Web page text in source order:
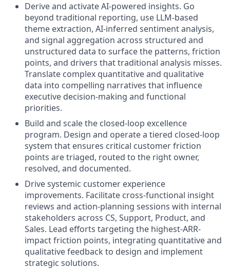
Derive and activate AI-powered insights. Go
beyond traditional reporting, use LLM-based
theme extraction, AI-inferred sentiment analysis,
and signal aggregation across structured and
unstructured data to surface the patterns, friction
points, and drivers that traditional analysis misses.
Translate complex quantitative and qualitative
data into compelling narratives that influence
executive decision-making and functional
priorities.
Build and scale the closed-loop excellence
program. Design and operate a tiered closed-loop
system that ensures critical customer friction
points are triaged, routed to the right owner,
resolved, and documented.
Drive systemic customer experience
improvements. Facilitate cross-functional insight
reviews and action-planning sessions with internal
stakeholders across CS, Support, Product, and
Sales. Lead efforts targeting the highest-ARR-
impact friction points, integrating quantitative and
qualitative feedback to design and implement
strategic solutions.